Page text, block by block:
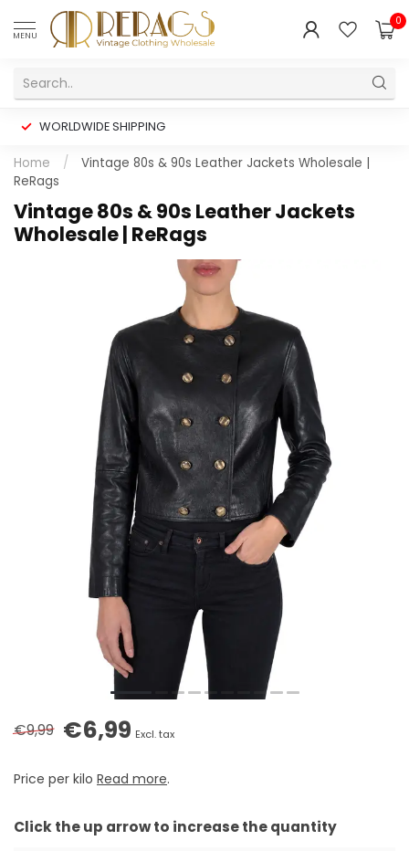
MENU
0
WORLDWIDE SHIPPING
Home /
Vintage 80s & 90s Leather Jackets Wholesale |
ReRags
Vintage 80s & 90s Leather Jackets
Wholesale | ReRags
€9,99 €6,99 Excl. tax
Price per kilo Read more.
Click the up arrow to increase the quantity